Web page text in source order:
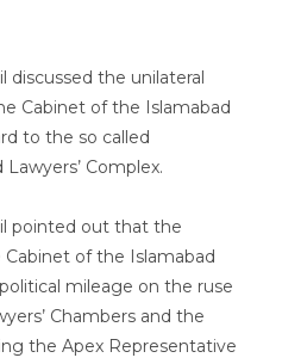
discussed the unilateral
Cabinet of the Islamabad
to the so called
Complex.
pointed out that the
of the Islamabad
mileage on the ruse
Chambers and the
the Apex Representative